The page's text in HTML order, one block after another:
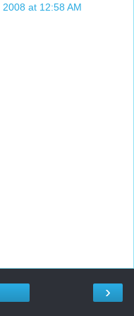
2008 at 12:58 AM
›